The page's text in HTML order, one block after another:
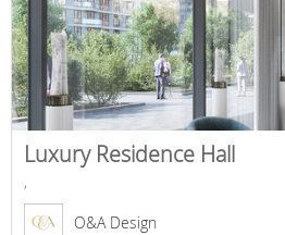
Luxury Residence Hall
,
O&A Design